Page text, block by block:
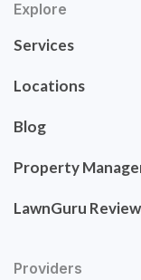
Explore
Services
Locations
Blog
Property
LawnGuru
Providers